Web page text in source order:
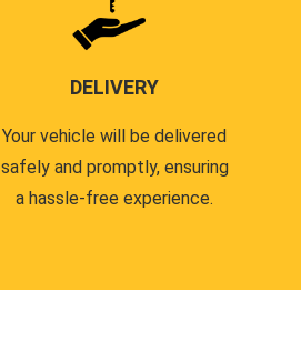
DELIVERY
Your vehicle will be delivered
safely and promptly, ensuring
a hassle-free experience.